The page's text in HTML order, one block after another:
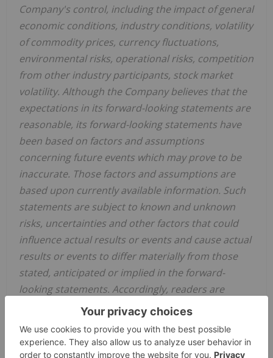
Company's control, including the impact of general
economic conditions, ‎industry conditions, volatility
of commodity prices, currency fluctuations,
environmental risks, operational risks, competition
from ‎other industry participants, stock market
volatility. Although the ‎Company believes that the
expectations in its forward-looking statements are
reasonable, its forward-looking statements have
‎been based on factors and assumptions
concerning future events which may prove to be
inaccurate. Those factors and ‎assumptions are
based upon currently available information. Such
statements are subject to known and unknown
risks, ‎uncertainties and other factors that could
influence actual results or events and cause actual
results or events to differ materially ‎from those
stated, anticipated or implied in the forward-
looking statements. Accordingly, readers are
cautioned not to place undue ‎reliance on the
forward-looking statements, as no assurance can
be provided as to future results, levels of activity or
achievements. ‎Risks, uncertainties, material